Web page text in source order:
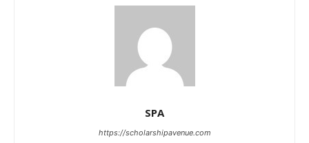
SPA
https://scholarshipavenue.com